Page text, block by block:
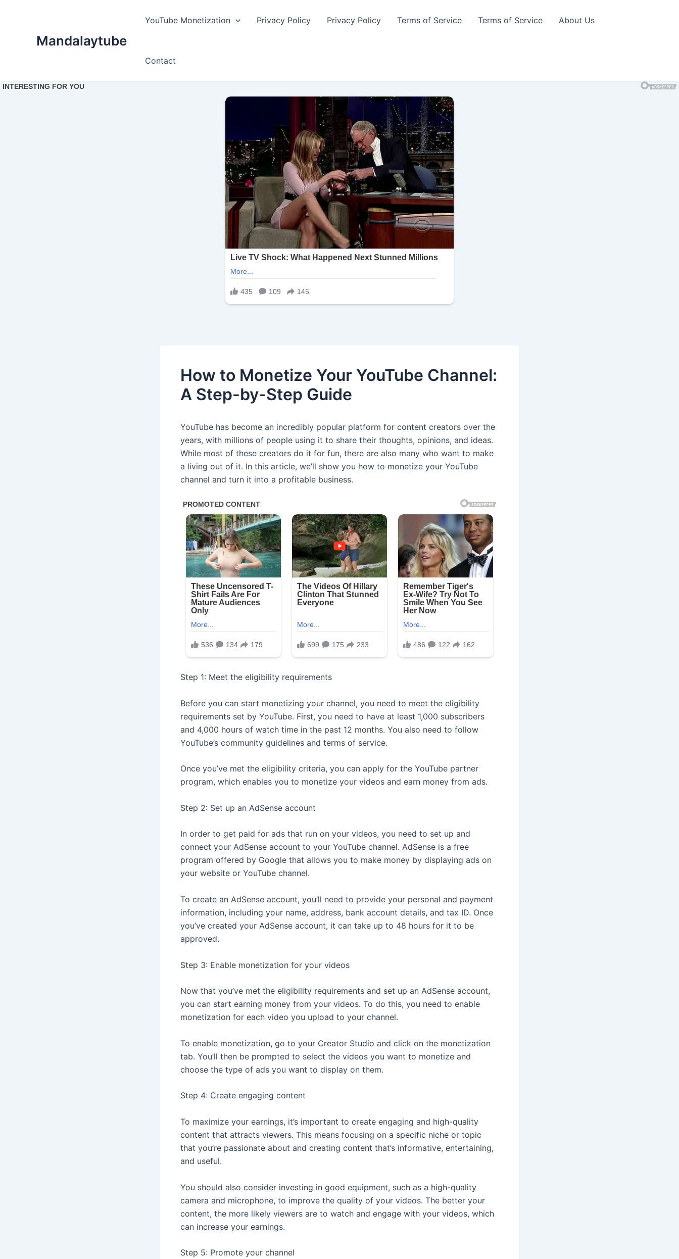
Mandalaytube
YouTube Monetization Privacy Policy Privacy Policy Terms of Service Terms of Service About Us
Contact
How to Monetize Your YouTube Channel:
A Step-by-Step Guide
YouTube has become an incredibly popular platform for content creators over the
years, with millions of people using it to share their thoughts, opinions, and ideas.
While most of these creators do it for fun, there are also many who want to make
a living out of it. In this article, we’ll show you how to monetize your YouTube
channel and turn it into a profitable business.
Step 1: Meet the eligibility requirements
Before you can start monetizing your channel, you need to meet the eligibility
requirements set by YouTube. First, you need to have at least 1,000 subscribers
and 4,000 hours of watch time in the past 12 months. You also need to follow
YouTube’s community guidelines and terms of service.
Once you’ve met the eligibility criteria, you can apply for the YouTube partner
program, which enables you to monetize your videos and earn money from ads.
Step 2: Set up an AdSense account
In order to get paid for ads that run on your videos, you need to set up and
connect your AdSense account to your YouTube channel. AdSense is a free
program offered by Google that allows you to make money by displaying ads on
your website or YouTube channel.
To create an AdSense account, you’ll need to provide your personal and payment
information, including your name, address, bank account details, and tax ID. Once
you’ve created your AdSense account, it can take up to 48 hours for it to be
approved.
Step 3: Enable monetization for your videos
Now that you’ve met the eligibility requirements and set up an AdSense account,
you can start earning money from your videos. To do this, you need to enable
monetization for each video you upload to your channel.
To enable monetization, go to your Creator Studio and click on the monetization
tab. You’ll then be prompted to select the videos you want to monetize and
choose the type of ads you want to display on them.
Step 4: Create engaging content
To maximize your earnings, it’s important to create engaging and high-quality
content that attracts viewers. This means focusing on a specific niche or topic
that you’re passionate about and creating content that’s informative, entertaining,
and useful.
You should also consider investing in good equipment, such as a high-quality
camera and microphone, to improve the quality of your videos. The better your
content, the more likely viewers are to watch and engage with your videos, which
can increase your earnings.
Step 5: Promote your channel